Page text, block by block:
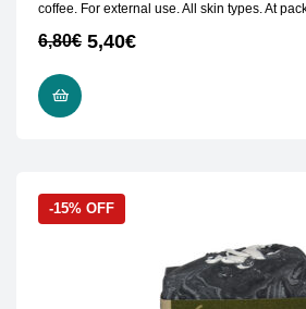
coffee. For external use. All skin types. At
6,80€ 5,40€
-15% OFF